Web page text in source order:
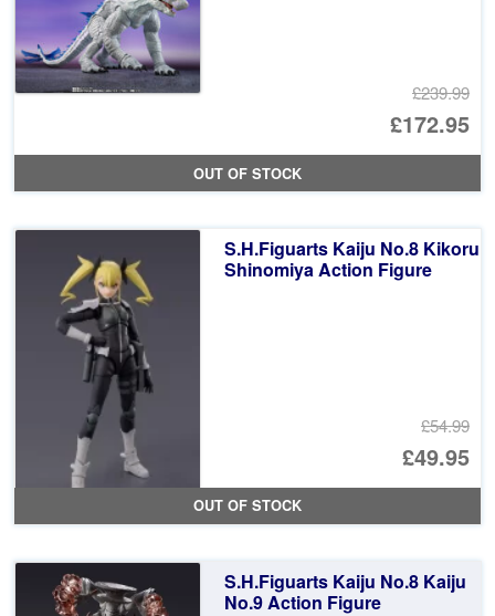
£239.99
£172.95
OUT OF STOCK
S.H.Figuarts Kaiju No.8 Kikoru
Shinomiya Action Figure
£54.99
£49.95
OUT OF STOCK
S.H.Figuarts Kaiju No.8 Kaiju
No.9 Action Figure